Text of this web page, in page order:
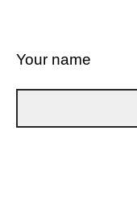
Your name